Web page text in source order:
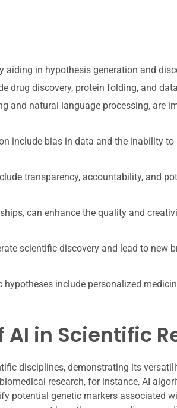
aiding in hypothesis generation and
drug discovery, protein folding, and
and natural language processing, are
include bias in data and the inability
transparency, accountability, and
can enhance the quality and
scientific discovery and lead to new
include personalized
in Scientific
disciplines, demonstrating its
research, for instance, AI
potential genetic markers associated